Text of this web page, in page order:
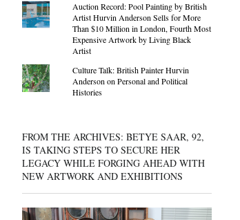
Auction Record: Pool Painting by British
Artist Hurvin Anderson Sells for More
Than $10 Million in London, Fourth Most
Expensive Artwork by Living Black
Artist
Culture Talk: British Painter Hurvin
Anderson on Personal and Political
Histories
FROM THE ARCHIVES: BETYE SAAR, 92,
IS TAKING STEPS TO SECURE HER
LEGACY WHILE FORGING AHEAD WITH
NEW ARTWORK AND EXHIBITIONS